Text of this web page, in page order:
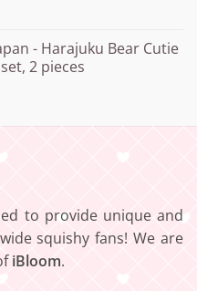
- Harajuku Bear Cutie
2 pieces
to provide unique and
squishy fans! We are
iBloom.